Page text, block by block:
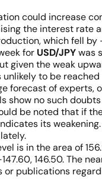
could increase
the interest rate
which fell
for USD/JPYwas
given the weak
to be
forecast of
show no such
be noted that if
its
is in the area of
146.50. The
or publications